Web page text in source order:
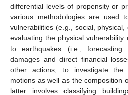
differential levels of propensity or
various methodologies are used
vulnerabilities (e.g., social,
evaluating the physical
to earthquakes (i.e.,
damages and direct financial
other actions, to investigate the
motions as well as the composition
latter involves classifying